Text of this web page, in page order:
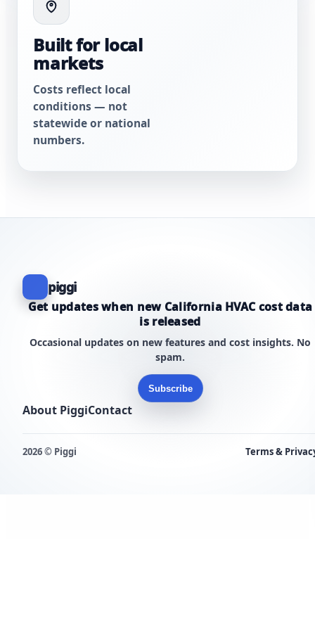
Built for local
markets
Costs reflect local
conditions — not
statewide or national
numbers.
piggi
Get updates when new California HVAC cost data
is released
Occasional updates on new features and cost insights. No
spam.
Subscribe
About PiggiContact
2026 © Piggi Terms &